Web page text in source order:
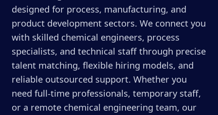
designed for process, manufacturing, and
product development sectors. We connect you
with skilled chemical engineers, process
specialists, and technical staff through precise
talent matching, flexible hiring models, and
reliable outsourced support. Whether you
need full-time professionals, temporary staff,
or a remote chemical engineering team, our